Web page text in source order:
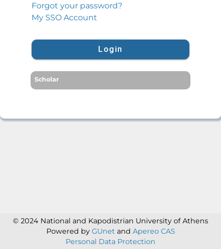
Forgot your password?
My SSO Account
Login
Scholar
© 2024 National and Kapodistrian University of Athens
Powered by GUnet and Apereo CAS
Personal Data Protection